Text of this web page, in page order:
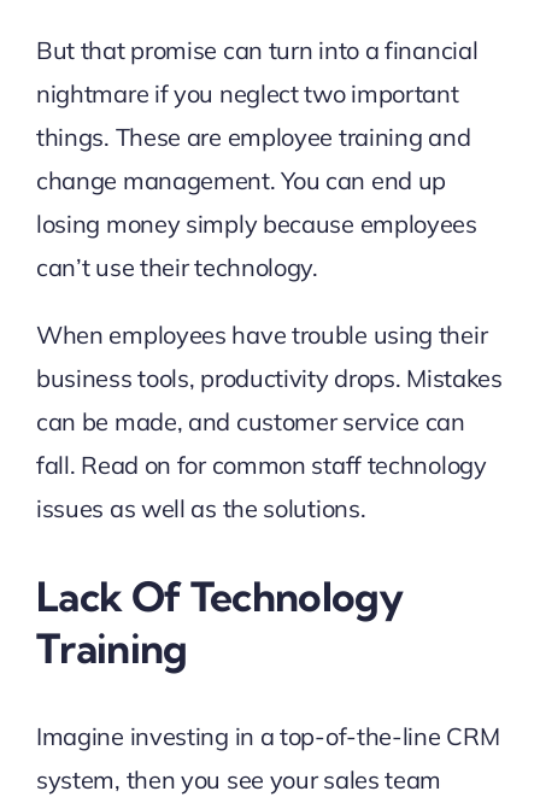
But that promise can turn into a financial
nightmare if you neglect two important
things. These are employee training and
change management. You can end up
losing money simply because employees
can’t use their technology.
When employees have trouble using their
business tools, productivity drops. Mistakes
can be made, and customer service can
fall. Read on for common staff technology
issues as well as the solutions.
Lack Of Technology
Training
Imagine investing in a top-of-the-line CRM
system, then you see your sales team